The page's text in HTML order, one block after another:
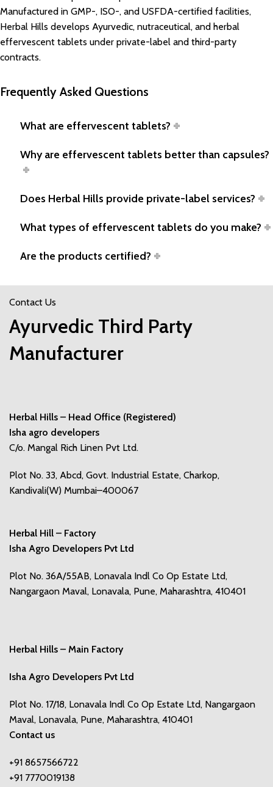
Manufactured in GMP-, ISO-, and USFDA-certified facilities,
Herbal Hills develops Ayurvedic, nutraceutical, and herbal
effervescent tablets under private-label and third-party
contracts.
Frequently Asked Questions
What are effervescent tablets?
Why are effervescent tablets better than capsules?
Does Herbal Hills provide private-label services?
What types of effervescent tablets do you make?
Are the products certified?
Contact Us
Ayurvedic Third Party
Manufacturer
Herbal Hills – Head Office (Registered)
Isha agro developers
C/o. Mangal Rich Linen Pvt Ltd.
Plot No. 33, Abcd, Govt. Industrial Estate, Charkop,
Kandivali(W) Mumbai–400067
Herbal Hill – Factory
Isha Agro Developers Pvt Ltd
Plot No. 36A/55AB, Lonavala Indl Co Op Estate Ltd,
Nangargaon Maval, Lonavala, Pune, Maharashtra, 410401
Herbal Hills – Main Factory
Isha Agro Developers Pvt Ltd
Plot No. 17/18, Lonavala Indl Co Op Estate Ltd, Nangargaon
Maval, Lonavala, Pune, Maharashtra, 410401
Contact us
+91 8657566722
+91 7770019138